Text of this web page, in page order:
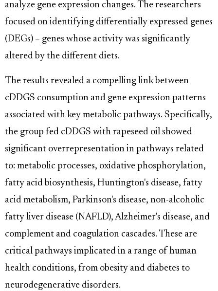
analyze gene expression changes. The researchers
focused on identifying differentially expressed genes
(DEGs) – genes whose activity was significantly
altered by the different diets.
The results revealed a compelling link between
cDDGS consumption and gene expression patterns
associated with key metabolic pathways. Specifically,
the group fed cDDGS with rapeseed oil showed
significant overrepresentation in pathways related
to: metabolic processes, oxidative phosphorylation,
fatty acid biosynthesis, Huntington's disease, fatty
acid metabolism, Parkinson's disease, non-alcoholic
fatty liver disease (NAFLD), Alzheimer's disease, and
complement and coagulation cascades. These are
critical pathways implicated in a range of human
health conditions, from obesity and diabetes to
neurodegenerative disorders.